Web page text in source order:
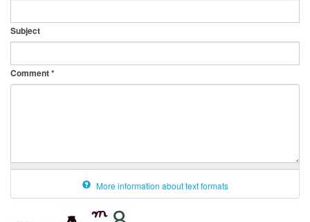
Subject
Comment*
More information about text formats